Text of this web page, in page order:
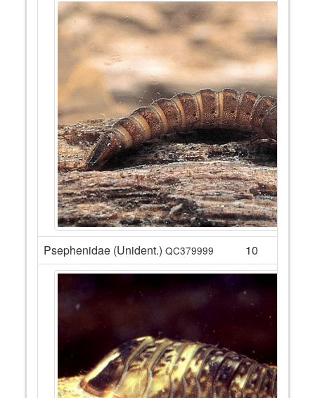
Psephenidae (Unident.) QC379999 10